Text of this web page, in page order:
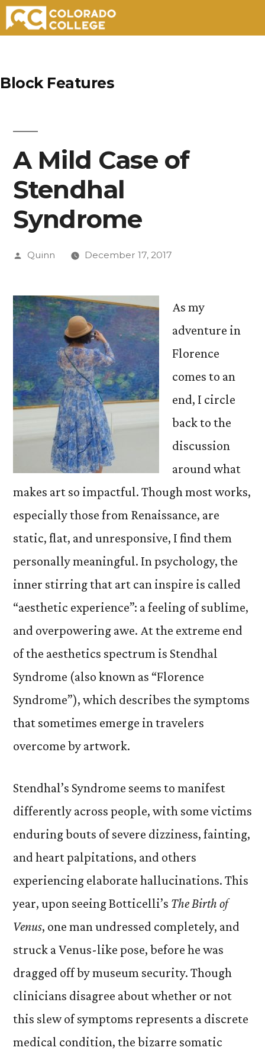
content
Block Features
A Mild Case of
Stendhal
Syndrome
Posted
Quinn December 17, 2017
As my
adventure in
Florence
comes to an
end, I circle
back to the
discussion
around what
makes art so impactful. Though most works,
especially those from Renaissance, are
static, flat, and unresponsive, I find them
personally meaningful. In psychology, the
inner stirring that art can inspire is called
“aesthetic experience”: a feeling of sublime,
and overpowering awe. At the extreme end
of the aesthetics spectrum is Stendhal
Syndrome (also known as “Florence
Syndrome”), which describes the symptoms
that sometimes emerge in travelers
overcome by artwork.
Stendhal’s Syndrome seems to manifest
differently across people, with some victims
enduring bouts of severe dizziness, fainting,
and heart palpitations, and others
experiencing elaborate hallucinations. This
year, upon seeing Botticelli’s The Birth of
Venus, one man undressed completely, and
struck a Venus-like pose, before he was
dragged off by museum security. Though
clinicians disagree about whether or not
this slew of symptoms represents a discrete
medical condition, the bizarre somatic